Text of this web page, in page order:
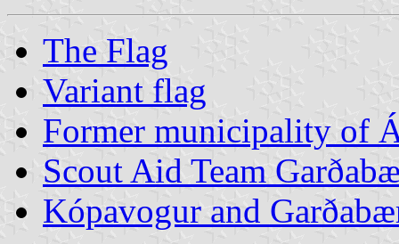
The Flag
Variant flag
Former municipality of
Scout Aid Team
Kópavogur and